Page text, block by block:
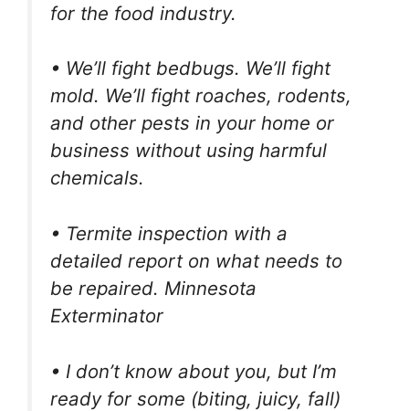
for the food industry.
• We’ll fight bedbugs. We’ll fight
mold. We’ll fight roaches, rodents,
and other pests in your home or
business without using harmful
chemicals.
• Termite inspection with a
detailed report on what needs to
be repaired. Minnesota
Exterminator
• I don’t know about you, but I’m
ready for some (biting, juicy, fall)